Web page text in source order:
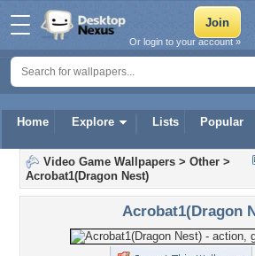
Home Explore Lists Popular
Or login to your account »
Video Game Wallpapers > Other >
Acrobat1(Dragon Nest)
Acrobat1(Dragon